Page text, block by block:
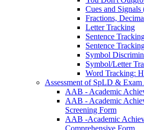
Cues and Signals
Fractions,
Letter Tracking
Sentence
Sentence
Symbol
Symbol/Letter
Word Tracking:
Assessment of SpLD & Exam
AAB - Academic
AAB - Academic
Screening Form
AAB -Academic